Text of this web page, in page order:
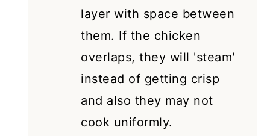
layer with space between
them. If the chicken
overlaps, they will 'steam'
instead of getting crisp
and also they may not
cook uniformly.